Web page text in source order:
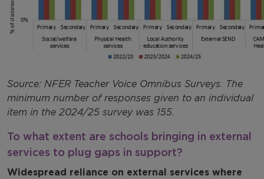
Source: NFER Teacher Voice Omnibus Surveys. The
minimum number of responses given to an individual
item in the 2024/25 survey was 155.
To what extent are schools bringing in external
services to plug gaps in support?
Widespread reliance on external services where